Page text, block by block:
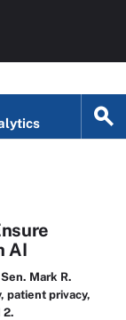
AI
Mark R.
patient privacy,
2.